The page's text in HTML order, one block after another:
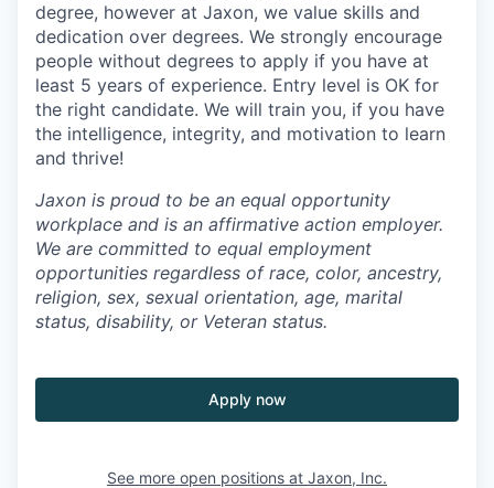
degree, however at Jaxon, we value skills and
dedication over degrees. We strongly encourage
people without degrees to apply if you have at
least 5 years of experience. Entry level is OK for
the right candidate. We will train you, if you have
the intelligence, integrity, and motivation to learn
and thrive!
Jaxon is proud to be an equal opportunity
workplace and is an affirmative action employer.
We are committed to equal employment
opportunities regardless of race, color, ancestry,
religion, sex, sexual orientation, age, marital
status, disability, or Veteran status.
Apply now
See more open positions at Jaxon, Inc.